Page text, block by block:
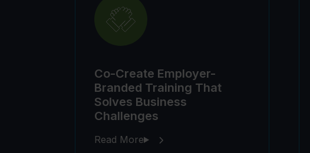
Co-Create Employer-
Branded Training That
Solves Business
Challenges